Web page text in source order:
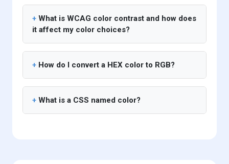
What is WCAG color contrast and how does
it affect my color choices?
How do I convert a HEX color to RGB?
What is a CSS named color?